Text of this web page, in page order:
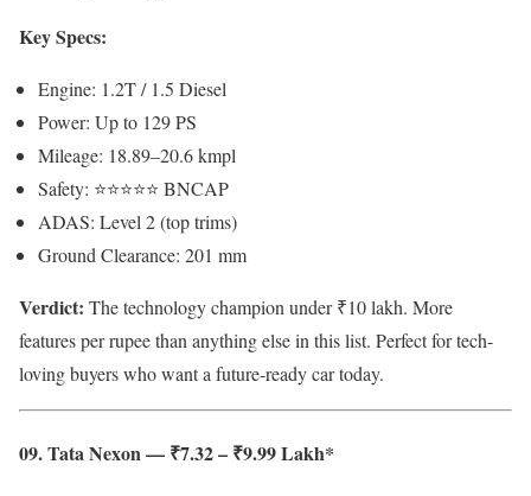
Key Specs:
Engine: 1.2T / 1.5 Diesel
Power: Up to 129 PS
Mileage: 18.89–20.6 kmpl
Safety: ⭐⭐⭐⭐⭐ BNCAP
ADAS: Level 2 (top trims)
Ground Clearance: 201 mm
Verdict: The technology champion under ₹10 lakh. More
features per rupee than anything else in this list. Perfect for tech-
loving buyers who want a future-ready car today.
09. Tata Nexon — ₹7.32 – ₹9.99 Lakh*